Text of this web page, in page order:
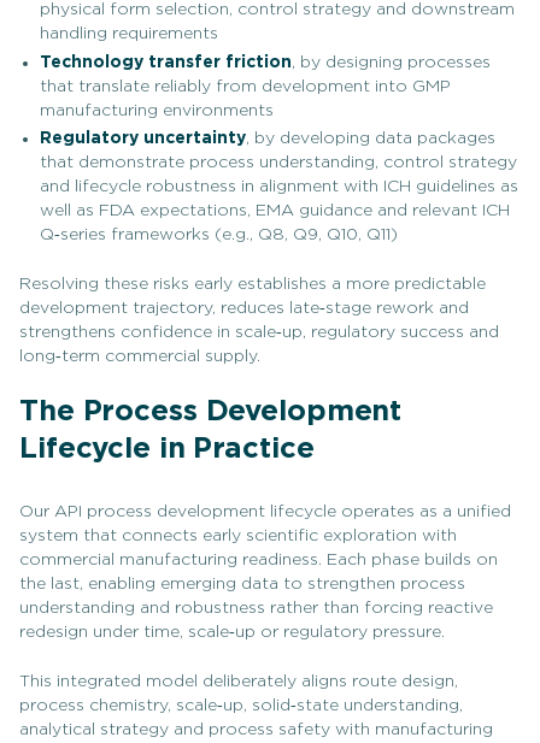
physical form selection, control strategy and downstream
handling requirements
Technology transfer friction , by designing processes
that translate reliably from development into GMP
manufacturing environments
Regulatory uncertainty, by developing data packages
that demonstrate process understanding, control strategy
and lifecycle robustness in alignment with ICH guidelines as
well as FDA expectations, EMA guidance and relevant ICH
Q‑series frameworks (e.g., Q8, Q9, Q10, Q11)
Resolving these risks early establishes a more predictable
development trajectory, reduces late‑stage rework and
strengthens confidence in scale‑up, regulatory success and
long‑term commercial supply.
The Process Development
Lifecycle in Practice
Our API process development lifecycle operates as a unified
system that connects early scientific exploration with
commercial manufacturing readiness. Each phase builds on
the last, enabling emerging data to strengthen process
understanding and robustness rather than forcing reactive
redesign under time, scale‑up or regulatory pressure.
This integrated model deliberately aligns route design,
process chemistry, scale‑up, solid‑state understanding,
analytical strategy and process safety with manufacturing